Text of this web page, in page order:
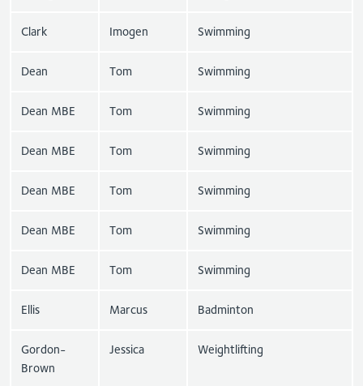
Clark Imogen Swimming
Dean Tom Swimming
Dean MBE Tom Swimming
Dean MBE Tom Swimming
Dean MBE Tom Swimming
Dean MBE Tom Swimming
Dean MBE Tom Swimming
Ellis Marcus Badminton
Gordon-
Brown
Jessica Weightlifting